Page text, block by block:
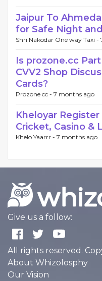
Jaipur To
for Safe Night
Shri Nakodar One way Taxi -
Is prozone.cc
CVV2 Shop
Cards?
Prozone cc - 7 months ago
Kheloyar
Cricket, Casino &
Khelo Yaarrr - 7 months ago
Give us a follow:
All rights reserved.
About Whizolosphy
Our Vision